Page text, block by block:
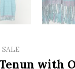
SALE
with